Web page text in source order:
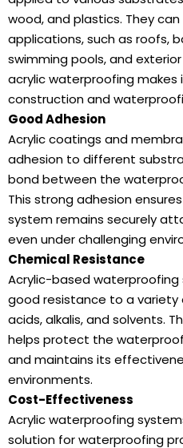
wood, and plastics. They
applications, such as roofs,
swimming pools, and
acrylic waterproofing makes
construction and
Good Adhesion
Acrylic coatings and
adhesion to different
bond between the
This strong adhesion
system remains securely
even under challenging
Chemical Resistance
Acrylic-based
good resistance to a variety
acids, alkalis, and solvents.
helps protect the
and maintains its
environments.
Cost-Effectiveness
Acrylic waterproofing
solution for waterproofing